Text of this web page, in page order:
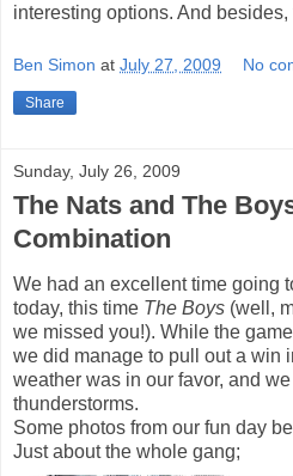
interesting options. And
Ben Simon at July 27, 2009 No
Share
Sunday, July 26, 2009
The Nats and The
Combination
We had an excellent time going
today, this time The Boys (well,
we missed you!). While the
we did manage to pull out a win
weather was in our favor, and
thunderstorms.
Some photos from our fun day
Just about the whole gang;